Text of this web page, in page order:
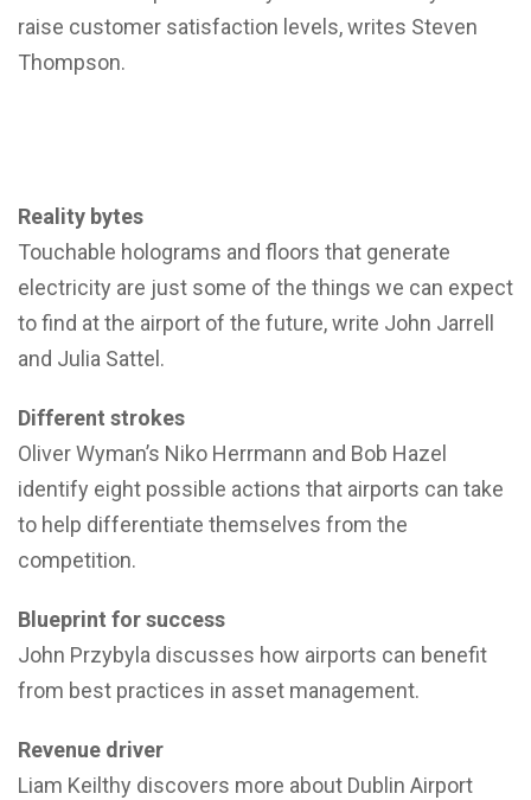
raise customer satisfaction levels, writes Steven
Thompson.
Reality bytes
Touchable holograms and floors that generate
electricity are just some of the things we can expect
to find at the airport of the future, write John Jarrell
and Julia Sattel.
Different strokes
Oliver Wyman’s Niko Herrmann and Bob Hazel
identify eight possible actions that airports can take
to help differentiate themselves from the
competition.
Blueprint for success
John Przybyla discusses how airports can benefit
from best practices in asset management.
Revenue driver
Liam Keilthy discovers more about Dublin Airport